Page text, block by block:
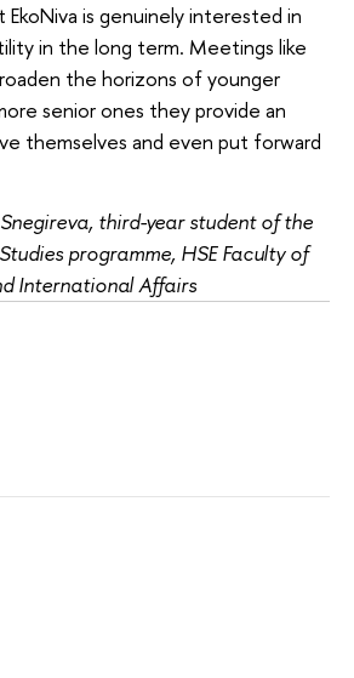
is genuinely interested in
in the long term. Meetings like
the horizons of younger
senior ones they provide an
themselves and even put forward
third-year student of the
programme, HSE Faculty of
International Affairs